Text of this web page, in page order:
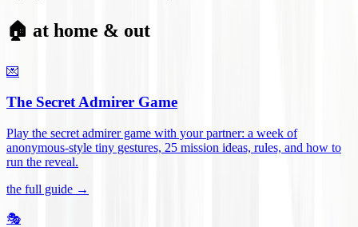
🏠 at home & out
💌
The Secret Admirer Game
Play the secret admirer game with your partner: a week of
anonymous-style tiny gestures, 25 mission ideas, rules, and how to
run the reveal.
the full guide →
🎭